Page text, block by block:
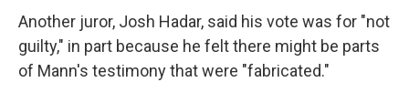
Another juror, Josh Hadar, said his vote was for "not
guilty," in part because he felt there might be parts
of Mann's testimony that were "fabricated."